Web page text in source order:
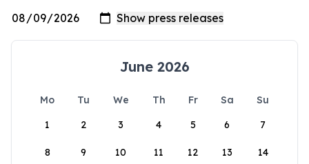
June 2026
Mo Tu We Th Fr Sa
Su
1
2 3 4 5 6 7
8 9 10 11 12 13 14